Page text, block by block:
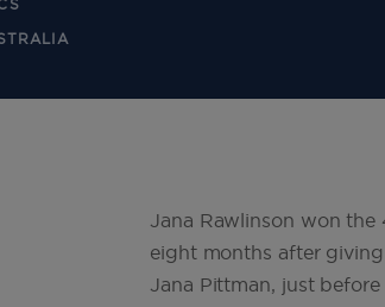
Jana Rawlinson won
eight months after
Jana Pittman, just